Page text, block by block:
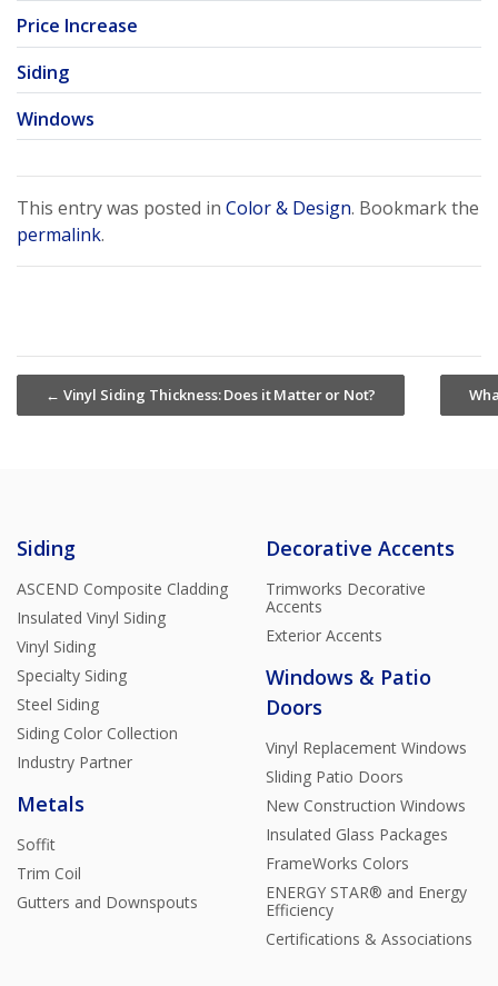
Price Increase
Siding
Windows
This entry was posted in Color & Design. Bookmark the
permalink.
← Vinyl Siding Thickness: Does it Matter or Not?
Siding
ASCEND Composite Cladding
Insulated Vinyl Siding
Vinyl Siding
Specialty Siding
Steel Siding
Siding Color Collection
Industry Partner
Metals
Soffit
Trim Coil
Gutters and Downspouts
Decorative Accents
Trimworks Decorative
Accents
Exterior Accents
Windows & Patio
Doors
Vinyl Replacement Windows
Sliding Patio Doors
New Construction Windows
Insulated Glass Packages
FrameWorks Colors
ENERGY STAR® and Energy
Efficiency
Certifications & Associations